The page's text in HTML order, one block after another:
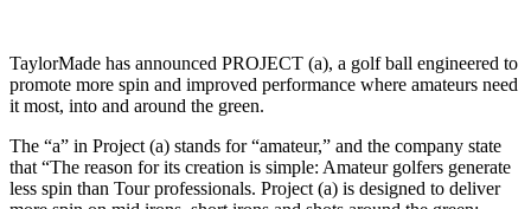
TaylorMade has announced PROJECT (a), a golf ball engineered to
promote more spin and improved performance where amateurs need
it most, into and around the green.
The “a” in Project (a) stands for “amateur,” and the company state
that “The reason for its creation is simple: Amateur golfers generate
less spin than Tour professionals. Project (a) is designed to deliver